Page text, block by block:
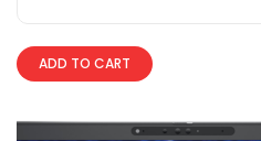
ADD TO CART